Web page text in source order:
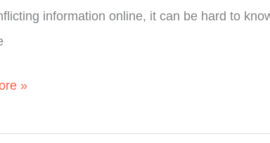
information online, it can be hard to
»